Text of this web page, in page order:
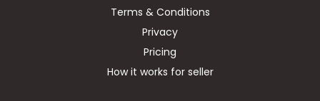
Terms & Conditions
Privacy
Pricing
How it works for seller